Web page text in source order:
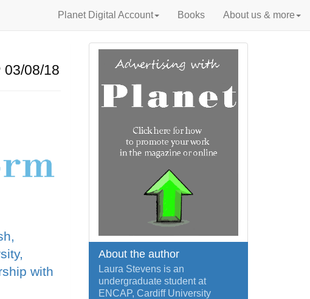
Planet Digital Account Books About us & more
03/08/18
with
About the author
Laura Stevens is an
undergraduate student at
ENCAP, Cardiff University